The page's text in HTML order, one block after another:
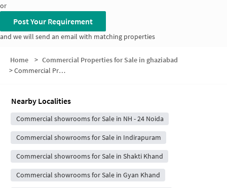
or
Post Your Requirement
and we will send an email with matching properties
Home > Commercial Properties for Sale in ghaziabad
>Commercial Properties for Sale in H Block
Nearby Localities
Commercial showrooms for Sale in NH - 24 Noida
Commercial showrooms for Sale in Indirapuram
Commercial showrooms for Sale in Shakti Khand
Commercial showrooms for Sale in Gyan Khand